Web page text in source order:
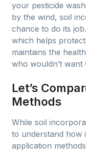
your pesticide
by the wind, soil
chance to do its
which helps
maintains the
who wouldn’t want
Let’s
Methods
While soil
to understand how
application